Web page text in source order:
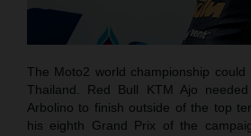
The Moto2 world championship
Thailand. Red Bull KTM Ajo
Arbolino to finish outside of the top
his eighth Grand Prix of the